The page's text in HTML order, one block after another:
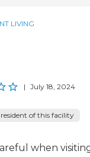
LIVING
| July 18, 2024
of this facility
when